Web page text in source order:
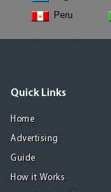
Peru
Quick Links
Home
Advertising
Guide
How it Works